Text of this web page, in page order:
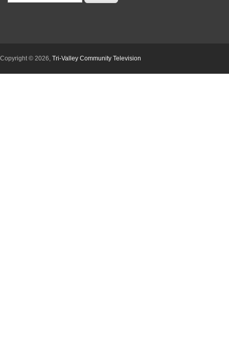
Copyright © 2026, Tri-Valley Community Television